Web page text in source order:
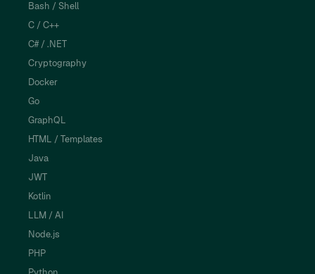
Bash / Shell
C / C++
C# / .NET
Cryptography
Docker
Go
GraphQL
HTML / Templates
Java
JWT
Kotlin
LLM / AI
Node.js
PHP